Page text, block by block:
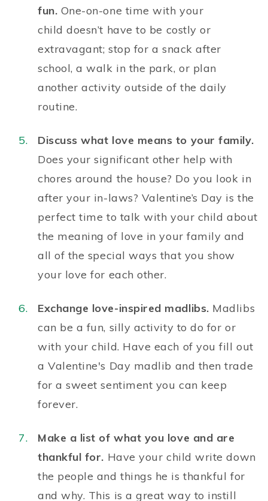
fun. One-on-one time with your
childdoesn’t have to be costly or
extravagant; stop for a snack after
school, a walk in the park, or plan
another activity outside of the daily
routine.
Discuss what love means to your family.
Does your significant other help with
chores around the house? Do you look in
after your in-laws? Valentine’s Day is the
perfect time to talk with your child about
the meaning of love in your family and
all of the special ways that you show
your love for each other.
Exchange love-inspired madlibs. Madlibs
can be a fun, silly activity to do for or
with your child. Have each of you fill out
aValentine's Day madlib and then trade
for a sweet sentiment you can keep
forever.
Make a list of what you love and are
thankful for. Have your child write down
the people and things he is thankful for
and why. This is a great way to instill